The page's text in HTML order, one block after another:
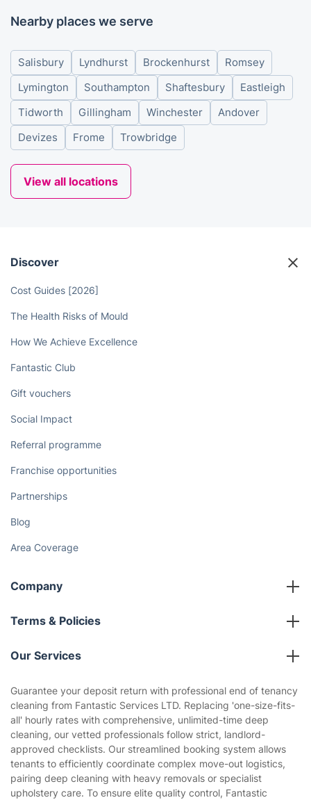
Nearby places we serve
Salisbury Lyndhurst Brockenhurst
Romsey
Lymington
Southampton Shaftesbury
Eastleigh
Tidworth
Gillingham Winchester
Andover
Devizes
Frome Trowbridge
View all locations
How We Achieve Excellence
Fantastic Club
Referral programme
Franchise opportunities
Partnerships
Blog
Area Coverage